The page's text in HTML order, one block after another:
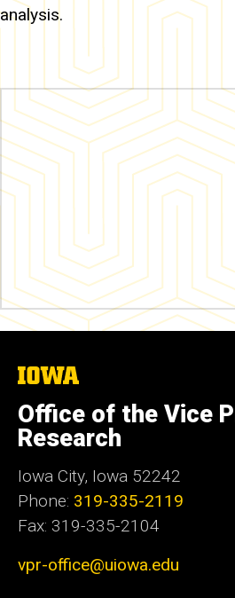
analysis.
The
of
Iowa
Office of the Vice
Research
Iowa City, Iowa 52242
Phone: 319-335-2119
Fax: 319-335-2104
vpr-office@uiowa.edu